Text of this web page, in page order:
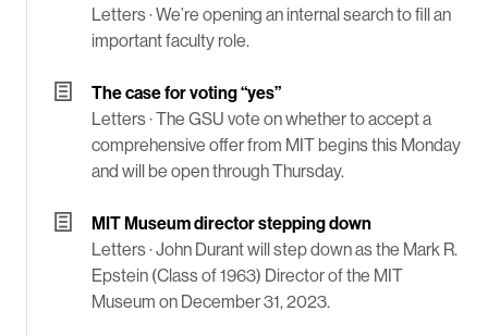
Letters ·We’re opening an internal search to fill an
important faculty role.
The case for voting “yes”
Letters ·The GSU vote on whether to accept a
comprehensive offer from MIT begins this Monday
and will be open through Thursday.
MIT Museum director stepping down
Letters ·John Durant will step down as the Mark R.
Epstein (Class of 1963) Director of the MIT
Museum on December 31, 2023.